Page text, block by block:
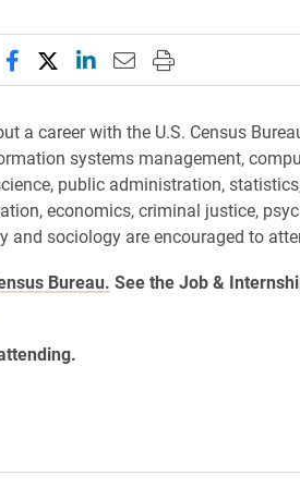
Share this page on Facebook
Share this page on X
Share this page on
Email this page to
Print this page
a career with the U.S. Census
systems management,
public administration,
economics, criminal justice,
and sociology are encouraged to
Bureau. See the Job &